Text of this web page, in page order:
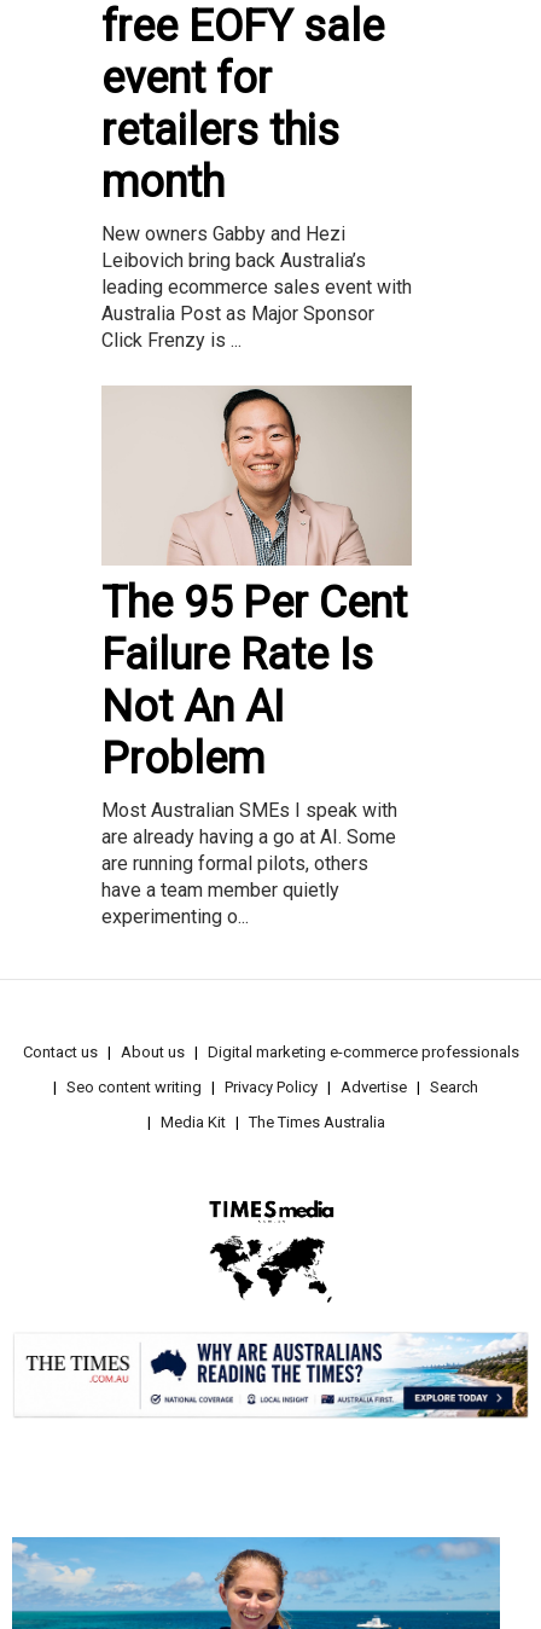
free EOFY sale
event for
retailers this
month
New owners Gabby and Hezi
Leibovich bring back Australia’s
leading ecommerce sales event with
Australia Post as Major Sponsor
Click Frenzy is ...
The 95 Per Cent
Failure Rate Is
Not An AI
Problem
Most Australian SMEs I speak with
are already having a go at AI. Some
are running formal pilots, others
have a team member quietly
experimenting o...
Contact us About us
Digital marketing e-commerce professionals
Seo content writing
Privacy Policy Advertise
Search
Media Kit
The Times Australia